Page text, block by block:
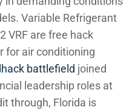
Variable Refrigerant
VRF are free hack
for air conditioning
battlefield joined
leadership roles at
through, Florida is